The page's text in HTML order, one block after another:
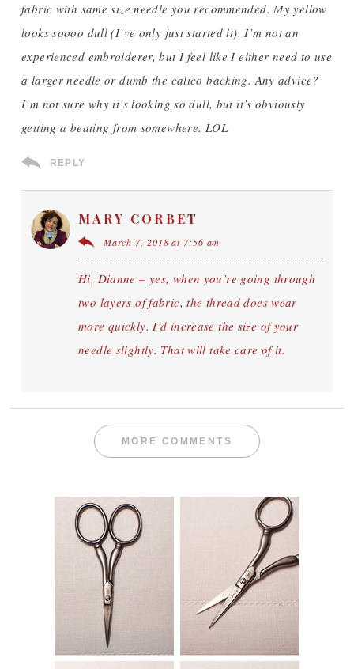
fabric with same size needle you recommended. My yellow
looks soooo dull (I’ve only just started it). I’m not an
experienced embroiderer, but I feel like I either need to use
a larger needle or dumb the calico backing. Any advice?
I’m not sure why it’s looking so dull, but it’s obviously
getting a beating from somewhere. LOL
REPLY
MARY CORBET
March 7, 2018 at 7:56 am
Hi, Dianne – yes, when you’re going through
two layers of fabric, the thread does wear
more quickly. I’d increase the size of your
needle slightly. That will take care of it.
MORE COMMENTS